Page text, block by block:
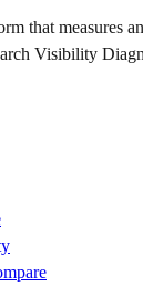
that measures
Visibility